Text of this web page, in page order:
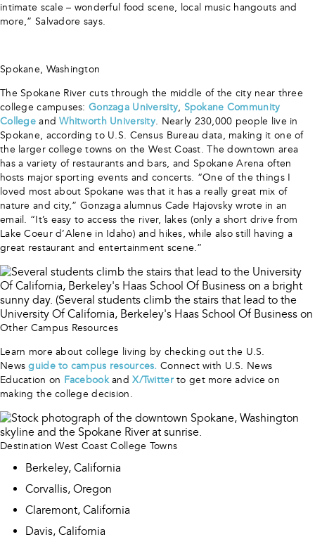
intimate scale – wonderful food scene, local music hangouts and
more,” Salvadore says.
Spokane, Washington
The Spokane River cuts through the middle of the city near three
college campuses:Gonzaga University, Spokane Community
CollegeandWhitworth University. Nearly 230,000 people live in
Spokane, according to U.S. Census Bureau data, making it one of
the larger college towns on the West Coast. The downtown area
has a variety of restaurants and bars, and Spokane Arena often
hosts major sporting events and concerts. “One of the things I
loved most about Spokane was that it has a really great mix of
nature and city,” Gonzaga alumnus Cade Hajovsky wrote in an
email. “It’s easy to access the river, lakes (only a short drive from
Lake Coeur d’Alene in Idaho) and hikes, while also still having a
great restaurant and entertainment scene.”
Other Campus Resources
Learn more about college living by checking out the U.S.
Newsguide to campus resources. Connect with U.S. News
Education on FacebookandX/Twitterto get more advice on
making the college decision.
Destination West Coast College Towns
Berkeley, California
Corvallis, Oregon
Claremont, California
Davis, California